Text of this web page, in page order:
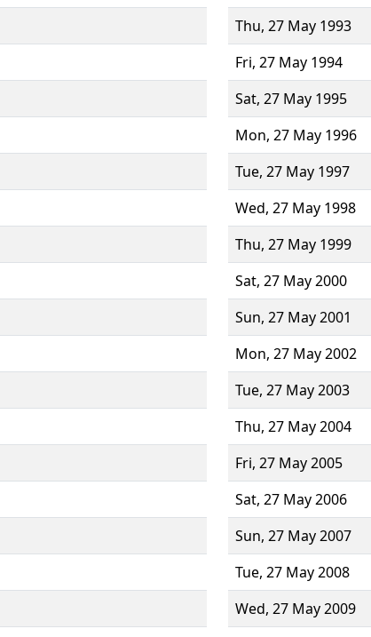
Thu, 27 May 1993
Fri, 27 May 1994
Sat, 27 May 1995
Mon, 27 May 1996
Tue, 27 May 1997
Wed, 27 May 1998
Thu, 27 May 1999
Sat, 27 May 2000
Sun, 27 May 2001
Mon, 27 May 2002
Tue, 27 May 2003
Thu, 27 May 2004
Fri, 27 May 2005
Sat, 27 May 2006
Sun, 27 May 2007
Tue, 27 May 2008
Wed, 27 May 2009